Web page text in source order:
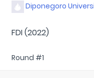
Diponegoro
FDI (2022)
Round #1